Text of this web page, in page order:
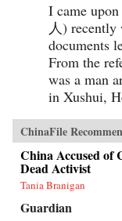
I came
人) recently
documents
From the
was a man
in Xushui,
ChinaFile
China Accused of
Dead Activist
Tania Branigan
Guardian